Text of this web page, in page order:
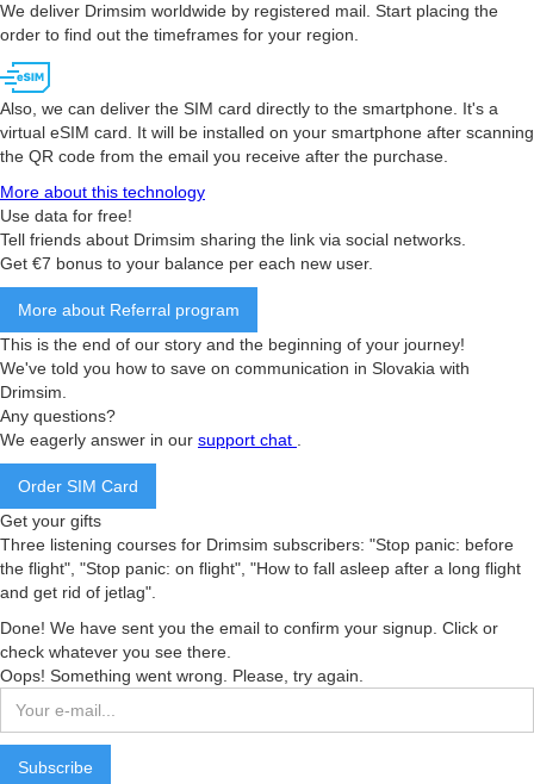
We deliver Drimsim worldwide by registered mail. Start placing the
order to find out the timeframes for your region.
Also, we can deliver the SIM card directly to the smartphone. It's a
virtual eSIM card. It will be installed on your smartphone after scanning
the QR code from the email you receive after the purchase.
More about this technology
Use data for free!
Tell friends about Drimsim sharing the link via social networks.
Get €7 bonus to your balance per each new user.
More about Referral program
This is the end of our story and the beginning of your journey!
We've told you how to save on communication in Slovakia with
Drimsim.
Any questions?
We eagerly answer in our support chat .
Order SIM Card
Get your gifts
Three listening courses for Drimsim subscribers: "Stop panic: before
the flight", "Stop panic: on flight", "How to fall asleep after a long flight
and get rid of jetlag".
Done! We have sent you the email to confirm your signup. Click or
check whatever you see there.
Oops! Something went wrong. Please, try again.